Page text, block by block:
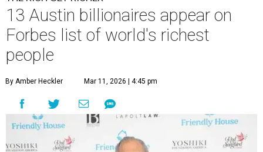
13 Austin billionaires appear on
Forbes list of world's richest
people
By Amber Heckler Mar 11, 2026 | 4:45 pm